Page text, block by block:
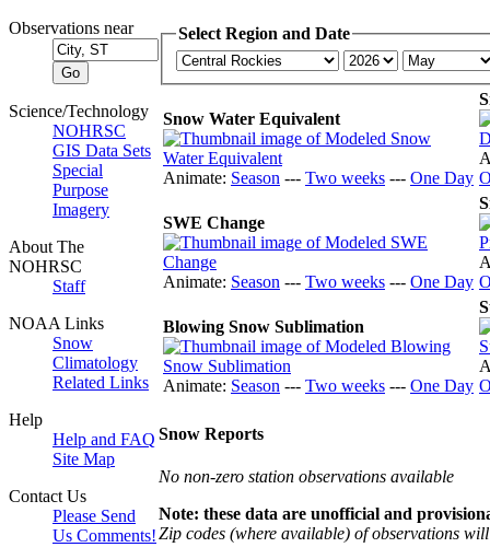
Observations near
Science/Technology
NOHRSC
GIS Data Sets
Special
Purpose
Imagery
About The
NOHRSC
Staff
NOAA Links
Snow
Climatology
Related Links
Help
Help and FAQ
Site Map
Contact Us
Please Send
Us Comments!
Select Region and Date
Snow Water Equivalent
Animate: Season --- Two weeks --- One Day
SWE Change
Animate: Season --- Two weeks --- One Day
Blowing Snow Sublimation
Animate: Season --- Two weeks --- One Day
Snow Reports
No non-zero station observations available
Note: these data are unofficial and
Zip codes (where available) of observations